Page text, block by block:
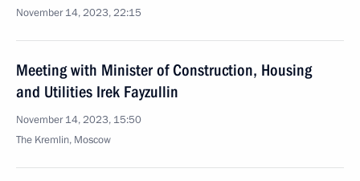
November 14, 2023, 22:15
Meeting with Minister of Construction, Housing
and Utilities Irek Fayzullin
November 14, 2023, 15:50
The Kremlin, Moscow